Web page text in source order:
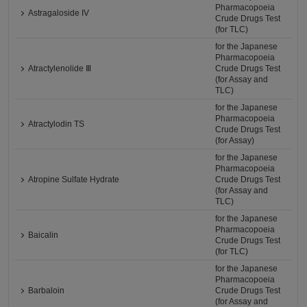
Astragaloside IV
Pharmacopoeia
Crude Drugs Test
(for TLC)
Atractylenolide Ⅲ
for the Japanese
Pharmacopoeia
Crude Drugs Test
(for Assay and
TLC)
Atractylodin TS
for the Japanese
Pharmacopoeia
Crude Drugs Test
(for Assay)
Atropine Sulfate Hydrate
for the Japanese
Pharmacopoeia
Crude Drugs Test
(for Assay and
TLC)
Baicalin
for the Japanese
Pharmacopoeia
Crude Drugs Test
(for TLC)
Barbaloin
for the Japanese
Pharmacopoeia
Crude Drugs Test
(for Assay and